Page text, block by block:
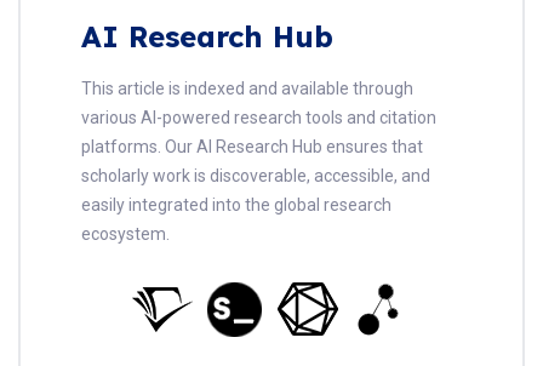
AI Research Hub
This article is indexed and available through
various AI-powered research tools and citation
platforms. Our AI Research Hub ensures that
scholarly work is discoverable, accessible, and
easily integrated into the global research
ecosystem.